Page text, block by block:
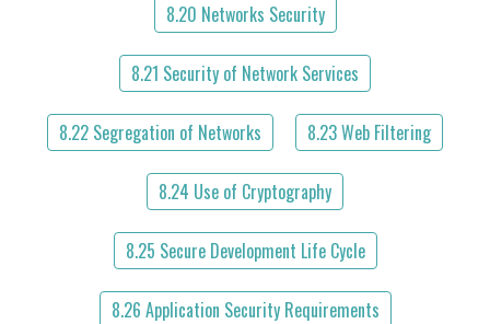
8.20 Networks Security
8.21 Security of Network Services
8.22 Segregation of Networks 8.23 Web Filtering
8.24 Use of Cryptography
8.25 Secure Development Life Cycle
8.26 Application Security Requirements